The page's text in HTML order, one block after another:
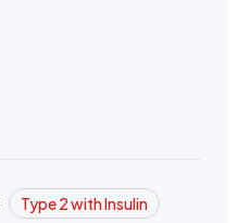
Type 2 with Insulin